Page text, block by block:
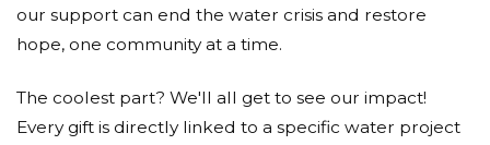
our support can end the water crisis and restore
hope, one community at a time.
The coolest part? We'll all get to see our impact!
Every gift is directly linked to a specific water project